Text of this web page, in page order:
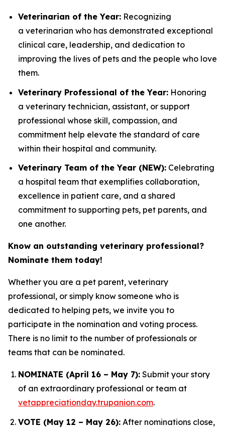
Veterinarian of the Year: Recognizing
a veterinarian who has demonstrated exceptional
clinical care, leadership, and dedication to
improving the lives of pets and the people who love
them.
Veterinary Professional of the Year: Honoring
a veterinary technician, assistant, or support
professional whose skill, compassion, and
commitment help elevate the standard of care
within their hospital and community.
Veterinary Team of the Year (NEW): Celebrating
a hospital team that exemplifies collaboration,
excellence in patient care, and a shared
commitment to supporting pets, pet parents, and
one another.
Know an outstanding veterinary professional?
Nominate them today!
Whether you are a pet parent, veterinary
professional, or simply know someone who is
dedicated to helping pets, we invite you to
participate in the nomination and voting process.
There is no limit to the number of professionals or
teams that can be nominated.
NOMINATE (April 16 – May 7): Submit your story
of an extraordinary professional or team at
vetappreciationday.trupanion.com.
VOTE (May 12 – May 26): After nominations close,